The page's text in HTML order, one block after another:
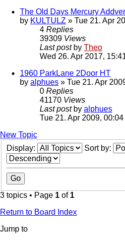
The Old Days Mercury
by KULTULZ » Tue 21. Apr
4 Replies
39309 Views
Last post by Theo
Wed 26. Apr 2017,
1960 ParkLane 2Door HT
by alphues » Tue 21. Apr
0 Replies
41170 Views
Last post by alphues
Tue 21. Apr 2009, 00:04
New Topic
Display:
Sort by:
3 topics • Page 1 of 1
Return to Board Index
Jump to